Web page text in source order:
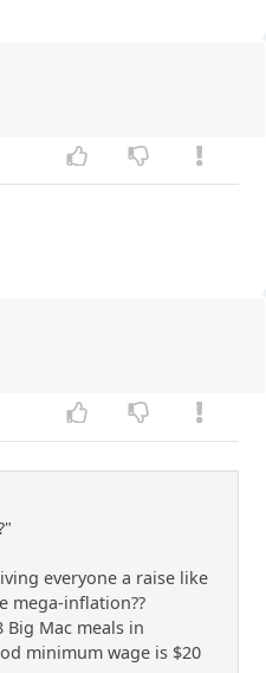
everyone a raise like
mega-inflation??
Big Mac meals in
minimum wage is $20